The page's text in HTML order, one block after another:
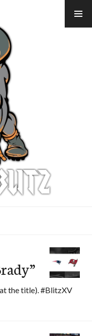
at the title). #BlitzXV
Brady”